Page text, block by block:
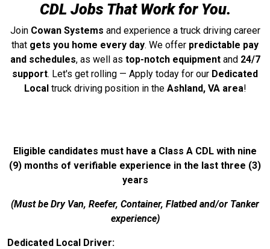
CDL Jobs That Work for You.
Join Cowan Systems and experience a truck driving career
that gets you home every day. We offer predictable pay
and schedules, as well as top-notch equipmentand 24/7
support. Let's get rolling — Apply today for our Dedicated
Local truck driving position in the Ashland, VA area!
Eligible candidates must have a Class A CDL with nine
(9) months of verifiable experience in the last three (3)
years
(Must be Dry Van, Reefer, Container, Flatbed and/or Tanker
experience)
Dedicated Local Driver: